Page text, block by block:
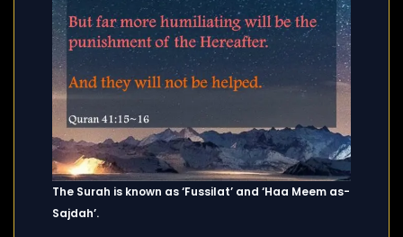
The Surah is known as ‘Fussilat’ and ‘Haa Meem as-
Sajdah’.